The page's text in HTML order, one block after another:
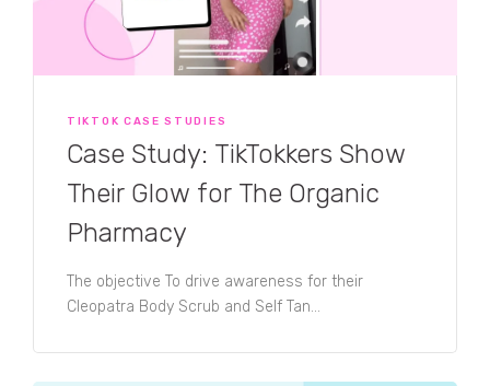
TIKTOK CASE STUDIES
Case Study: TikTokkers Show
Their Glow for The Organic
Pharmacy
The objective To drive awareness for their
Cleopatra Body Scrub and Self Tan...